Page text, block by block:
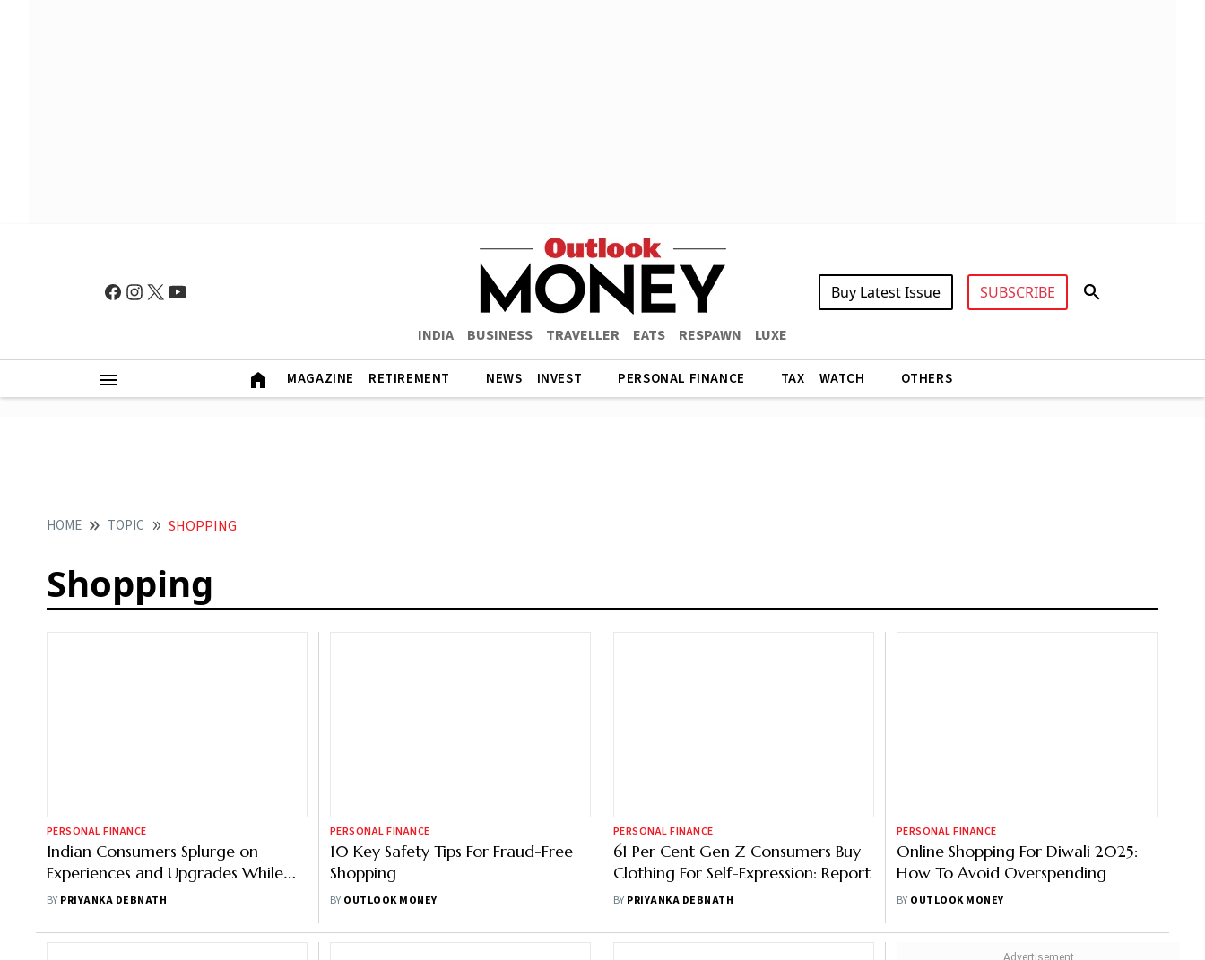
INDIA BUSINESS TRAVELLER EATS RESPAWN LUXE
Buy Latest Issue SUBSCRIBE
MAGAZINE RETIREMENT NEWS INVEST PERSONAL FINANCE TAX WATCH OTHERS
HOME TOPIC SHOPPING
Shopping
PERSONAL FINANCE
Indian Consumers Splurge on
Experiences and Upgrades While
Being Cautious Financially: Report
BY PRIYANKA DEBNATH
PERSONAL FINANCE
10 Key Safety Tips For Fraud-Free
Shopping
BY OUTLOOK MONEY
PERSONAL FINANCE
61 Per Cent Gen Z Consumers Buy
Clothing For Self-Expression: Report
BY PRIYANKA DEBNATH
PERSONAL FINANCE
Online Shopping For Diwali 2025:
How To Avoid Overspending
BY OUTLOOK MONEY